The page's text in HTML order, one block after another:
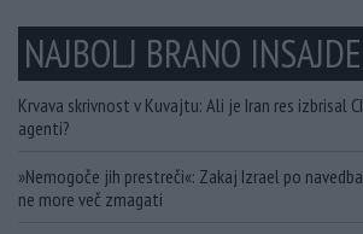
NAJBOLJ BRANO
Krvava skrivnost v Kuvajtu: Ali je Iran res izbrisal
agenti?
»Nemogoče jih prestreči«: Zakaj Izrael po
ne more več zmagati